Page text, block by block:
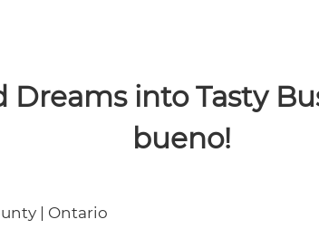
Dreams into Tasty
bueno!
| Ontario